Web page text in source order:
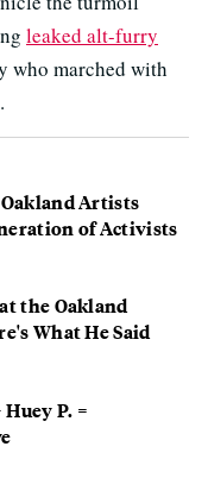
leaked alt-furry
who marched with
Artists
of Activists
the Oakland
What He Said
P. =